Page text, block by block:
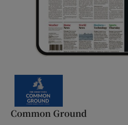
Common Ground